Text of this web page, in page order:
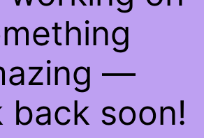
—
back soon!